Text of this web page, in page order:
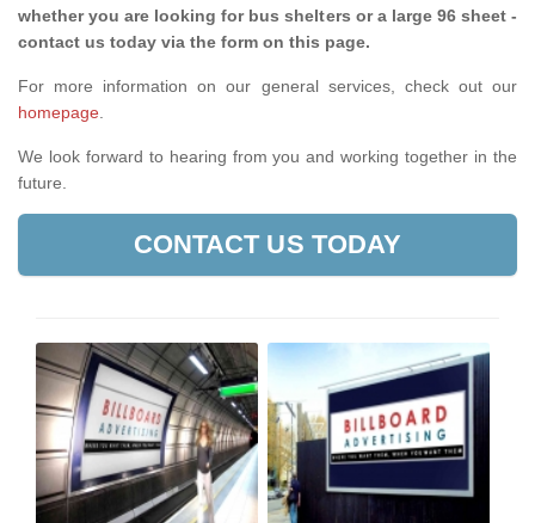
whether you are looking for bus shelters or a large 96 sheet -
contact us today via the form on this page.
For more information on our general services, check out our
homepage
We look forward to hearing from you and working together in the
future.
CONTACT US TODAY